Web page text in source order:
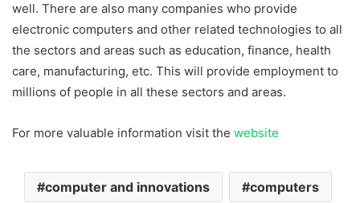
well. There are also many companies who provide
electronic computers and other related technologies to all
the sectors and areas such as education, finance, health
care, manufacturing, etc. This will provide employment to
millions of people in all these sectors and areas.
For more valuable information visit the website
computer and innovations computers